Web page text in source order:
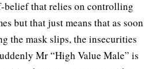
belief that relies on controlling
but that just means that as soon
the mask slips, the insecurities
Mr “High Value Male” is